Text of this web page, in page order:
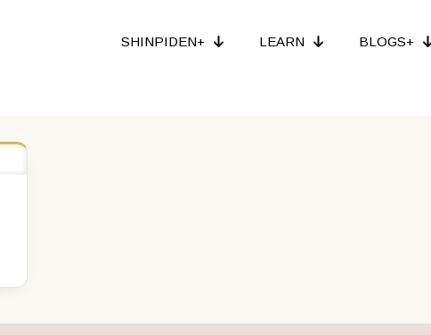
SHINPIDEN+ LEARN BLOGS+